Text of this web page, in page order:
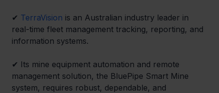
✔ TerraVision is an Australian industry leader in
real-time fleet management tracking, reporting, and
information systems.
✔ Its mine equipment automation and remote
management solution, the BluePipe Smart Mine
system, requires robust, dependable, and